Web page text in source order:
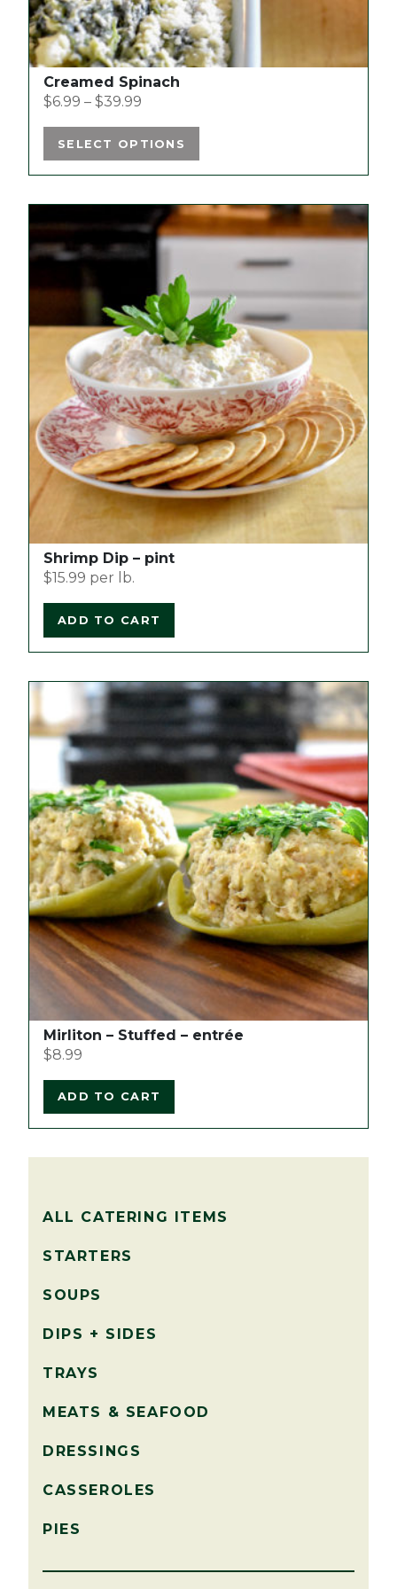
Creamed Spinach
$6.99 – $39.99
SELECT OPTIONS
page
Shrimp Dip – pint
$15.99 per lb.
ADD TO CART
Mirliton – Stuffed – entrée
$8.99
ADD TO CART
ALL CATERING ITEMS
STARTERS
SOUPS
DIPS + SIDES
TRAYS
MEATS & SEAFOOD
DRESSINGS
CASSEROLES
PIES